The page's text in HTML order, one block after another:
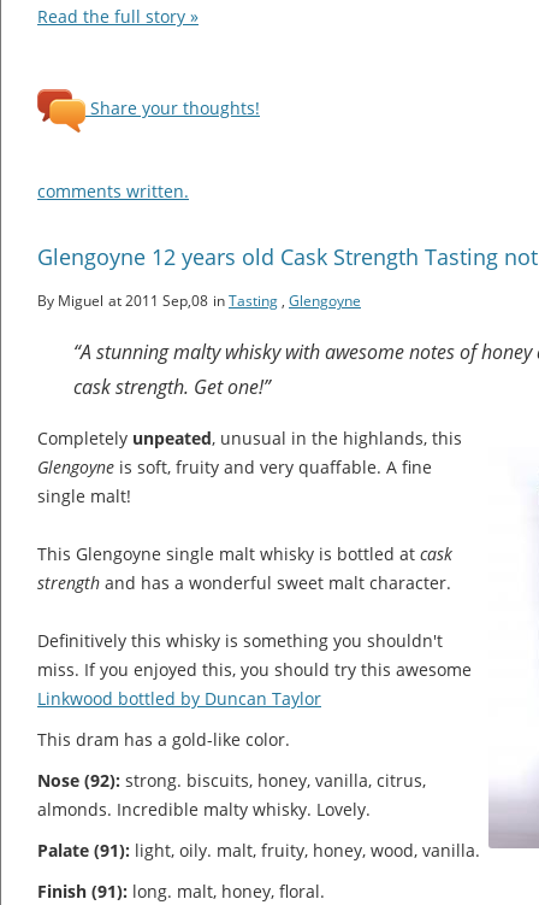
Read the full story »
Share your thoughts!
comments written.
Glengoyne 12 years old Cask Strength Tasting
By Miguel at 2011 Sep,08 inTasting , Glengoyne
“A stunning malty whisky with awesome notes of
cask strength. Get one!”
Completely unpeated, unusual in the highlands, this
Glengoyne is soft, fruity and very quaffable. A fine
single malt!
This Glengoyne single malt whisky is bottled at cask
strength and has a wonderful sweet malt character.
Definitively this whisky is something you shouldn't
miss. If you enjoyed this, you should try this awesome
Linkwood bottled by Duncan Taylor
This dram has a gold-like color.
Nose (92): strong. biscuits, honey, vanilla, citrus,
almonds. Incredible malty whisky. Lovely.
Palate (91): light, oily. malt, fruity, honey, wood, vanilla.
Finish (91): long. malt, honey, floral.